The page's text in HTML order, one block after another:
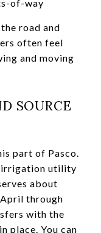
of-way
road and
often feel
and moving
SOURCE
part of Pasco.
irrigation utility
about
through
with the
place. You can